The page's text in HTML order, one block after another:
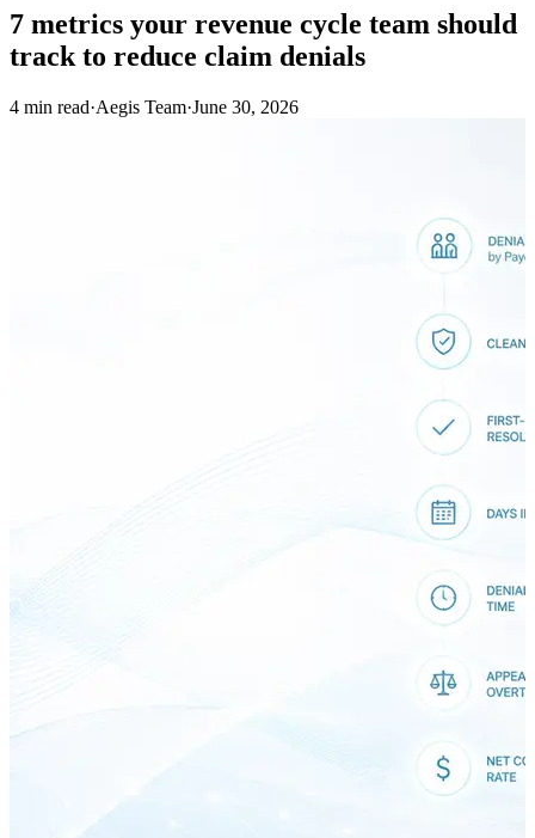
7 metrics your revenue cycle team should
track to reduce claim denials
4 min read·Aegis Team·June 30, 2026